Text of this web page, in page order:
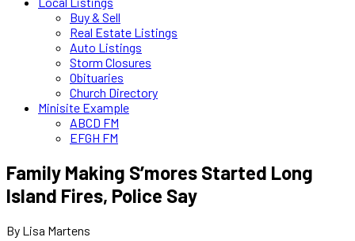
Buy & Sell
Real Estate Listings
Auto Listings
Storm Closures
Obituaries
Church Directory
Minisite Example
ABCD FM
EFGH FM
Family Making S’mores Started Long
Island Fires, Police Say
By Lisa Martens